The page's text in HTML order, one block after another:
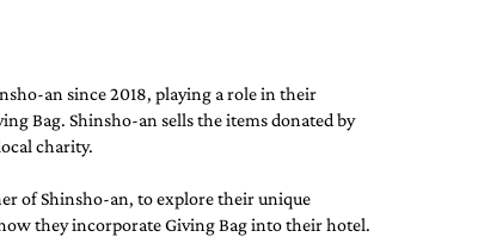
an since 2018, playing a role in their
Bag. Shinsho-an sells the items donated by
charity.
of Shinsho-an, to explore their unique
they incorporate Giving Bag into their hotel.